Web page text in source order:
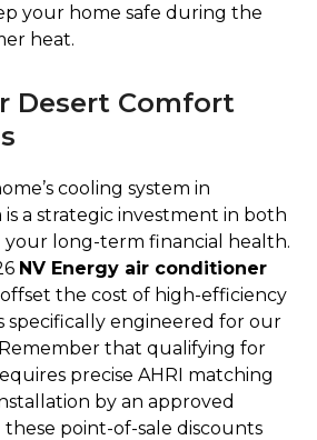
your home safe during the
heat.
Desert Comfort
cooling system in
a strategic investment in both
long-term financial health.
NV Energy air conditioner
the cost of high-efficiency
specifically engineered for our
that qualifying for
precise AHRI matching
by an approved
point-of-sale discounts